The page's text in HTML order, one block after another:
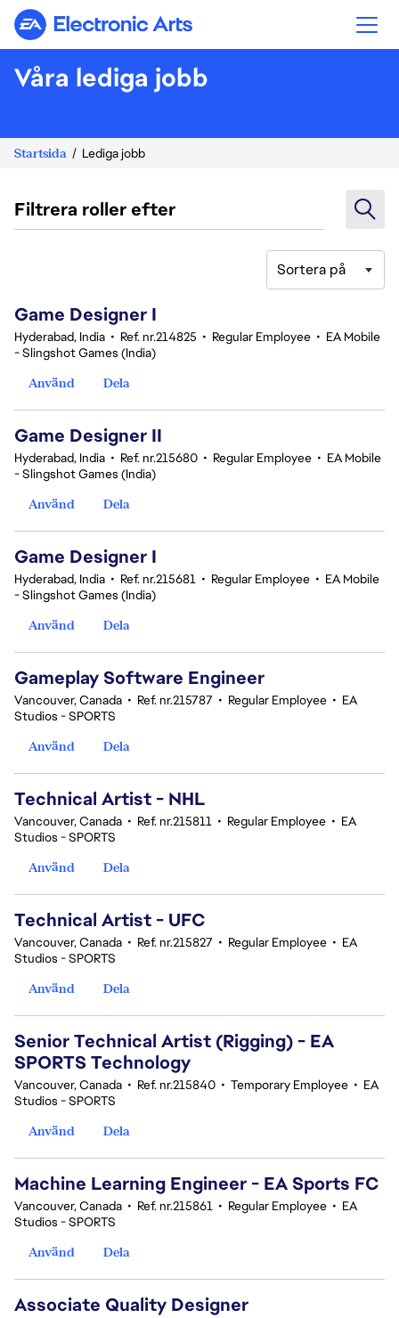
Electronic Arts
Våra lediga jobb
Startsida Lediga jobb
Filtrera roller efter
Sortera på
Game Designer I
Hyderabad, India • Ref. nr.214825 • Regular Employee • EA Mobile
- Slingshot Games (India)
Använd
Dela
Game Designer II
Hyderabad, India • Ref. nr.215680 • Regular Employee • EA Mobile
- Slingshot Games (India)
Använd
Dela
Game Designer I
Hyderabad, India • Ref. nr.215681 • Regular Employee • EA Mobile
- Slingshot Games (India)
Använd
Dela
Gameplay Software Engineer
Vancouver, Canada • Ref. nr.215787 • Regular Employee • EA
Studios - SPORTS
Använd
Dela
Technical Artist - NHL
Vancouver, Canada • Ref. nr.215811 • Regular Employee • EA
Studios - SPORTS
Använd
Dela
Technical Artist - UFC
Vancouver, Canada • Ref. nr.215827 • Regular Employee • EA
Studios - SPORTS
Använd
Dela
Senior Technical Artist (Rigging) - EA
SPORTS Technology
Vancouver, Canada • Ref. nr.215840 • Temporary Employee • EA
Studios - SPORTS
Använd
Dela
Machine Learning Engineer - EA Sports FC
Vancouver, Canada • Ref. nr.215861 • Regular Employee • EA
Studios - SPORTS
Använd
Dela
Associate Quality Designer